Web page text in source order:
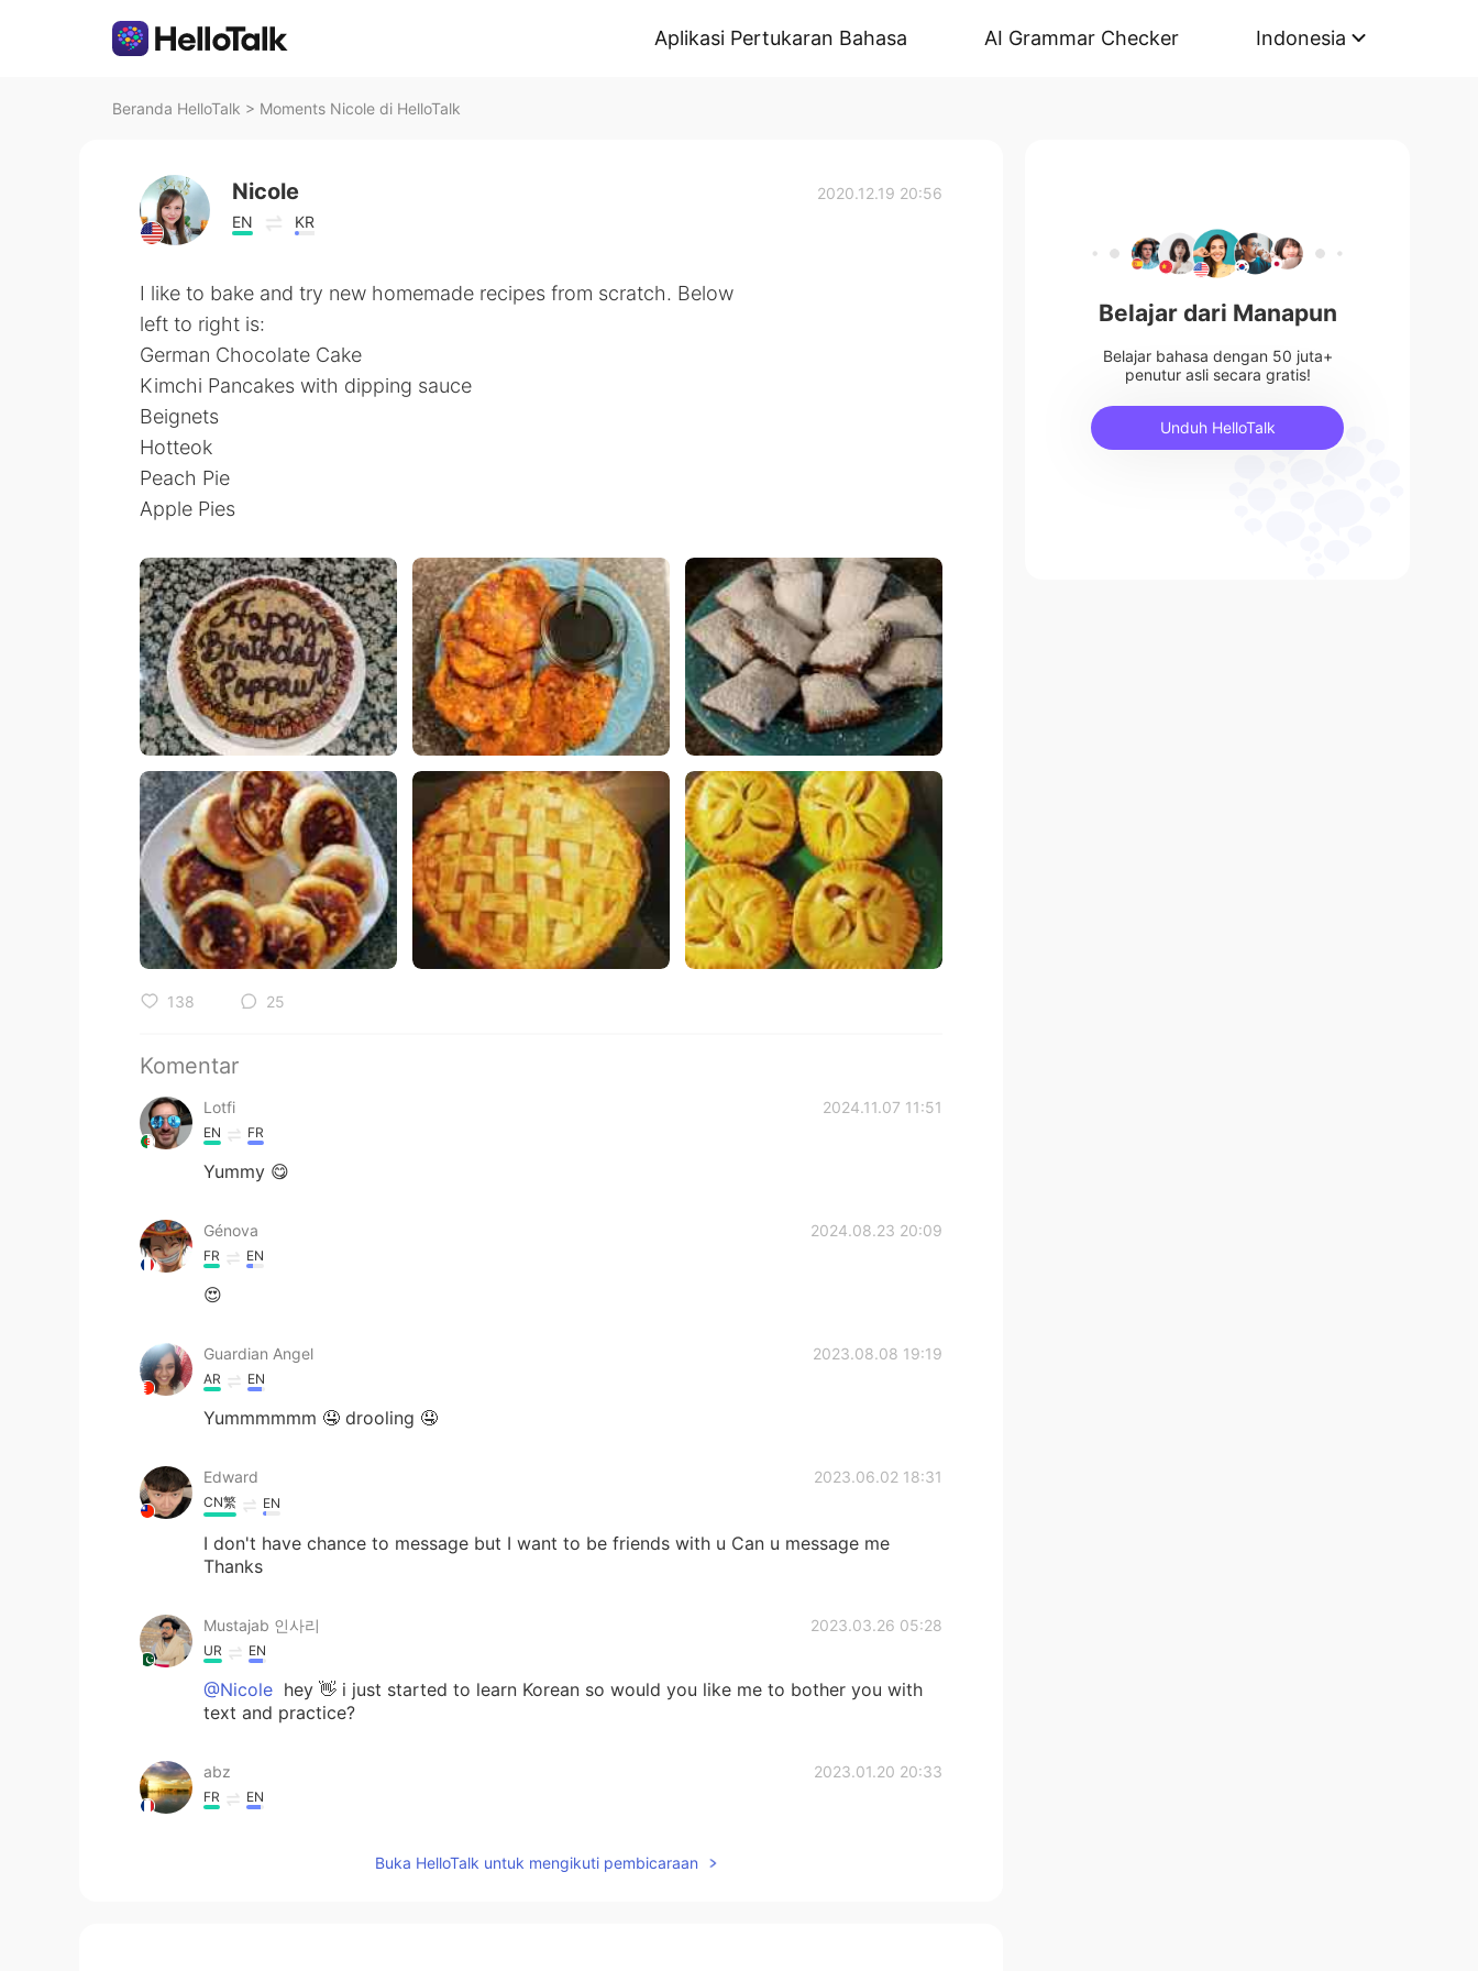
Aplikasi Pertukaran Bahasa AI Grammar Checker Indonesia
Beranda HelloTalk > Moments Nicole di HelloTalk
Nicole
EN KR
2020.12.19 20:56
I like to bake and try new homemade recipes from scratch. Below
left to right is:
German Chocolate Cake
Kimchi Pancakes with dipping sauce
Beignets
Hotteok
Peach Pie
Apple Pies
138 25
Komentar
Lotfi 2024.11.07 11:51
EN FR
Yummy 😋
Génova 2024.08.23 20:09
FR EN
😍
Guardian Angel 2023.08.08 19:19
AR EN
Yummmmmm 🤤 drooling 🤤
Edward 2023.06.02 18:31
CN繁 EN
I don't have chance to message but I want to be friends with u Can u message me
Thanks
Mustajab 인사리 2023.03.26 05:28
UR EN
@Nicole hey 👋 i just started to learn Korean so would you like me to bother you with
text and practice?
abz 2023.01.20 20:33
FR EN
Buka HelloTalk untuk mengikuti pembicaraan
Belajar dari Manapun
Belajar bahasa dengan 50 juta+
penutur asli secara gratis!
Unduh HelloTalk